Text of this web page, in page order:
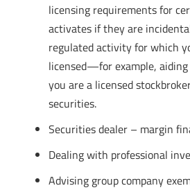
licensing requirements for
activates if they are
regulated activity for which
licensed—for example,
you are a licensed
securities.
Securities dealer – margin
Dealing with professional
Advising group company